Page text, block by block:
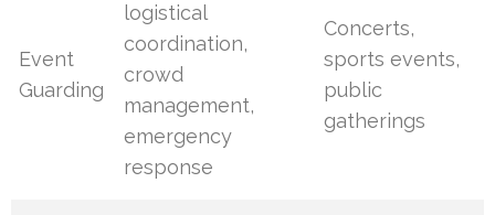
Event
Guarding
logistical
coordination,
crowd
management,
emergency
response
Concerts,
sports events,
public
gatherings